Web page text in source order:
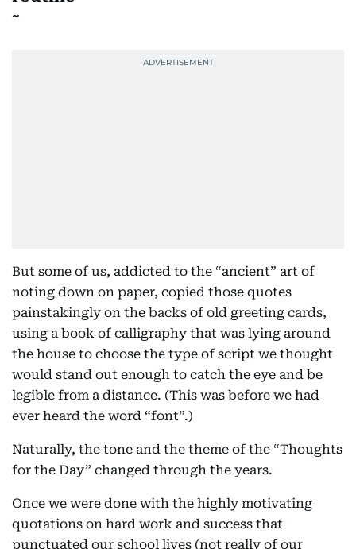
But some of us, addicted to the “ancient” art of
noting down on paper, copied those quotes
painstakingly on the backs of old greeting cards,
using a book of calligraphy that was lying around
the house to choose the type of script we thought
would stand out enough to catch the eye and be
legible from a distance. (This was before we had
ever heard the word “font”.)
Naturally, the tone and the theme of the “Thoughts
for the Day” changed through the years.
Once we were done with the highly motivating
quotations on hard work and success that
punctuated our school lives (not really of our